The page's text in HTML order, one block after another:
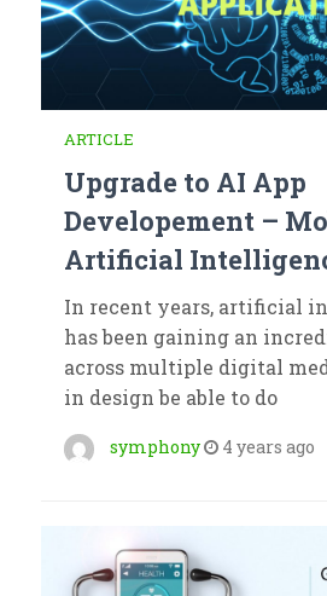
ARTICLE
Upgrade to AI App
Developement –
Artificial
In recent years, artificial
has been gaining an
across multiple digital
in design be able to do
symphony 4 years ago